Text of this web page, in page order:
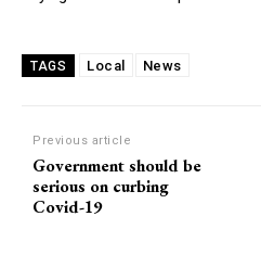
TAGS Local News
Previous article
Government should be
serious on curbing
Covid-19